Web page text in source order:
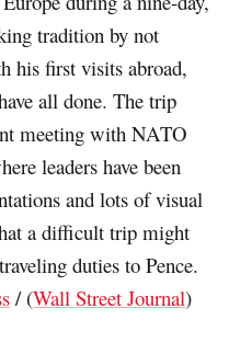
tradition by not
his first visits abroad,
all done. The trip
meeting with NATO
leaders have been
and lots of visual
a difficult trip might
duties to Pence.
/ (Wall Street Journal)